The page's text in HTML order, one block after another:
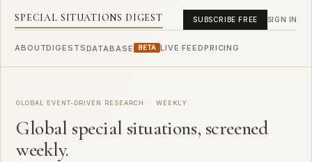
SPECIAL SITUATIONS DIGEST
ABOUTDIGESTSDATABASE BETA LIVE FEEDPRICING
SUBSCRIBE FREE SIGN IN
GLOBAL EVENT-DRIVEN RESEARCH · WEEKLY
Global special situations, screened
weekly.